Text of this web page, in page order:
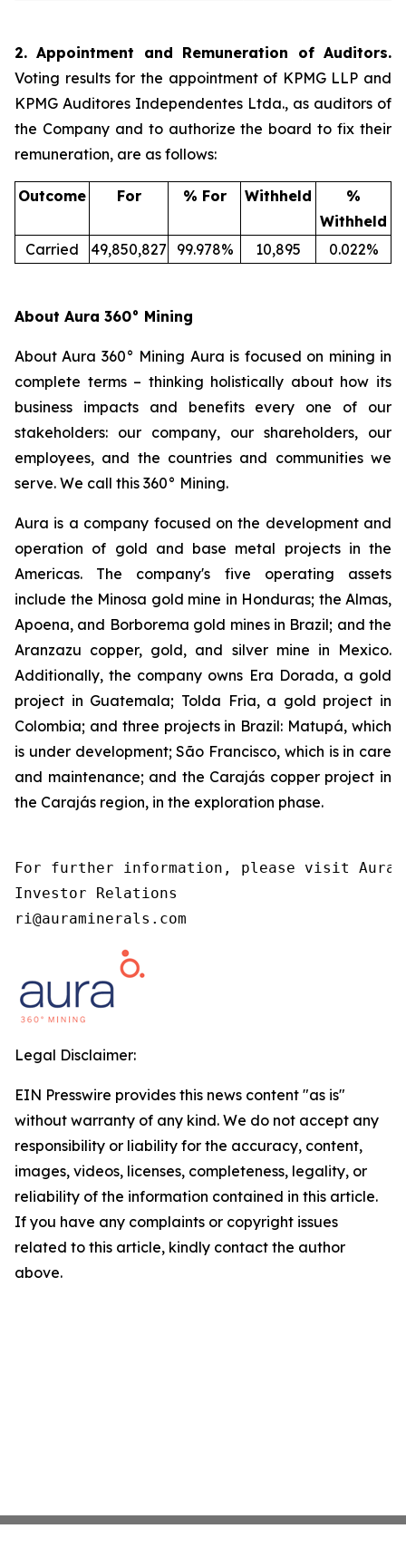
2. Appointment and Remuneration of Auditors.
Voting results for the appointment of KPMG LLP and
KPMG Auditores Independentes Ltda., as auditors of
the Company and to authorize the board to fix their
remuneration, are as follows:
Outcome For % For Withheld
%
Withheld
Carried
49,850,827 99.978% 10,895 0.022%
About Aura 360° Mining
About Aura 360° Mining Aura is focused on mining in
complete terms – thinking holistically about how its
business impacts and benefits every one of our
stakeholders: our company, our shareholders, our
employees, and the countries and communities we
serve. We call this 360° Mining.
Aura is a company focused on the development and
operation of gold and base metal projects in the
Americas. The company's five operating assets
include the Minosa gold mine in Honduras; the Almas,
Apoena, and Borborema gold mines in Brazil; and the
Aranzazu copper, gold, and silver mine in Mexico.
Additionally, the company owns Era Dorada, a gold
project in Guatemala; Tolda Fria, a gold project in
Colombia; and three projects in Brazil: Matupá, which
is under development; São Francisco, which is in care
and maintenance; and the Carajás copper project in
the Carajás region, in the exploration phase.
For further information, please visit
Investor Relations
ri@auraminerals.com
Legal Disclaimer:
EIN Presswire provides this news content "as is"
without warranty of any kind. We do not accept any
responsibility or liability for the accuracy, content,
images, videos, licenses, completeness, legality, or
reliability of the information contained in this article.
If you have any complaints or copyright issues
related to this article, kindly contact the author
above.